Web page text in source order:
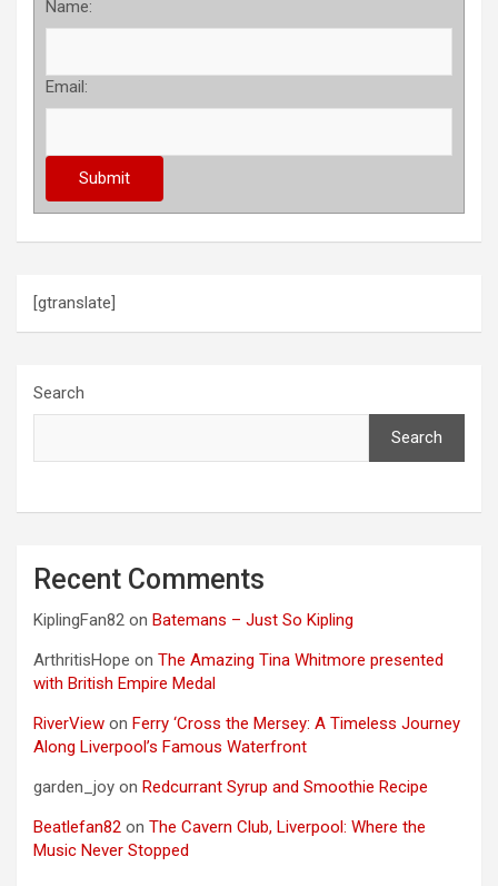
Name:
Email:
[gtranslate]
Search
Search
Recent Comments
KiplingFan82 on Batemans – Just So Kipling
ArthritisHope on The Amazing Tina Whitmore presented
with British Empire Medal
RiverView on Ferry ‘Cross the Mersey: A Timeless Journey
Along Liverpool’s Famous Waterfront
garden_joy on Redcurrant Syrup and Smoothie Recipe
Beatlefan82 on The Cavern Club, Liverpool: Where the
Music Never Stopped